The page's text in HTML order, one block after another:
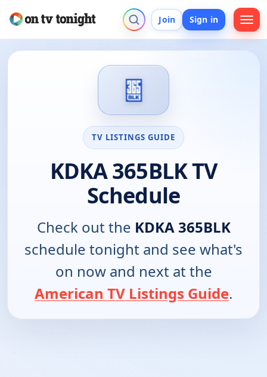
Join Sign in
TV LISTINGS GUIDE
KDKA 365BLK TV
Schedule
Check out the KDKA 365BLK
schedule tonight and see what's
on now and next at the
American TV Listings Guide.